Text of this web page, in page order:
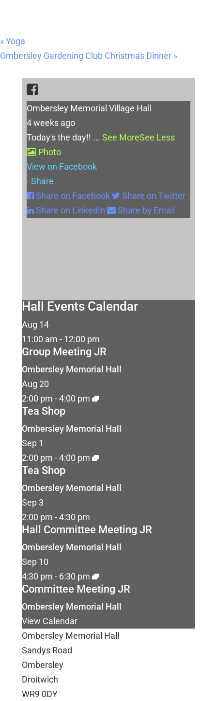
«Yoga
Ombersley Gardening Club Christmas Dinner »
Ombersley Memorial Village Hall
4 weeks ago
Today's the day!! ... See MoreSee Less
Photo
View on Facebook
· Share
Share on Facebook
Share on Twitter
Share on LinkedIn
Share by Email
Hall Events Calendar
Aug 14
11:00 am - 12:00 pm
Group Meeting JR
Ombersley Memorial Hall
Aug 20
2:00 pm -4:00 pm
Tea Shop
Ombersley Memorial Hall
Sep 1
2:00 pm -4:00 pm
Tea Shop
Ombersley Memorial Hall
Sep 3
2:00 pm -4:30 pm
Hall Committee Meeting JR
Ombersley Memorial Hall
Sep 10
4:30 pm - 6:30 pm
Committee Meeting JR
Ombersley Memorial Hall
View Calendar
Ombersley Memorial Hall
Sandys Road
Ombersley
Droitwich
WR9 0DY